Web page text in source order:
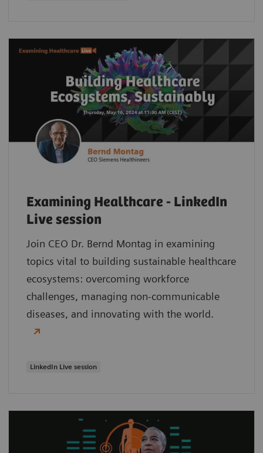
Examining Healthcare - LinkedIn
Live session
Join CEO Dr. Bernd Montag in examining
topics vital to building sustainable healthcare
ecosystems: overcoming workforce
challenges, managing non-communicable
diseases, and innovating with the world.
LinkedIn Live session